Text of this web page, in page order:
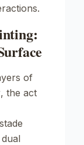
of
, the act